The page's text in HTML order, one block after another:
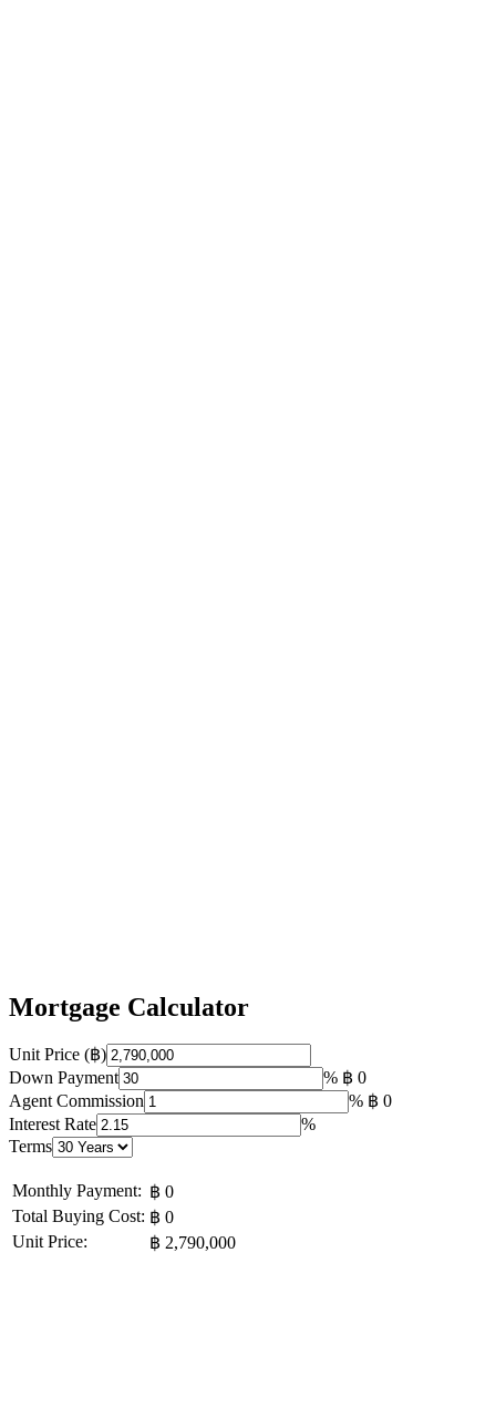
Mortgage Calculator
Unit Price (฿)
Down Payment
% ฿ 0
Agent Commission
% ฿ 0
Interest Rate
%
Terms
Monthly Payment: ฿ 0
Total Buying Cost: ฿ 0
Unit Price:
฿ 2,790,000